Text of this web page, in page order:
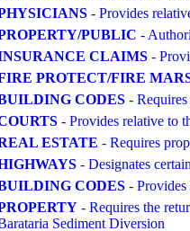
- Provides
PUBLIC -
CLAIMS -
PROTECT/FIRE
CODES -
- Provides relative to
ESTATE - Requires
- Designates
CODES - Provides
- Requires the
Sediment Diversion